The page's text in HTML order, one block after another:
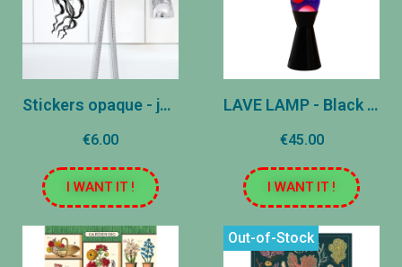
Stickers opaque - jellyfish
€6.00
I WANT IT !
LAVE LAMP - Black - Purple and Rose
€45.00
I WANT IT !
Out-of-Stock